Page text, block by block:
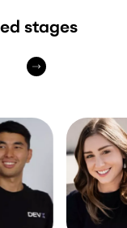
stages